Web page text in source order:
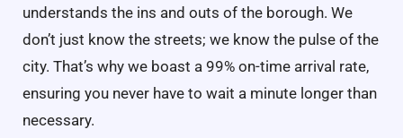
understands the ins and outs of the borough. We
don’t just know the streets; we know the pulse of the
city. That’s why we boast a 99% on-time arrival rate,
ensuring you never have to wait a minute longer than
necessary.